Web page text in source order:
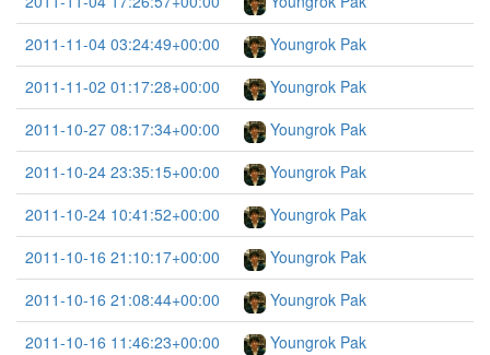
2011-11-04 03:24:49+00:00
Youngrok Pak
2011-11-02 01:17:28+00:00
Youngrok Pak
2011-10-27 08:17:34+00:00
Youngrok Pak
2011-10-24 23:35:15+00:00
Youngrok Pak
2011-10-24 10:41:52+00:00
Youngrok Pak
2011-10-16 21:10:17+00:00
Youngrok Pak
2011-10-16 21:08:44+00:00
Youngrok Pak
2011-10-16 11:46:23+00:00
Youngrok Pak